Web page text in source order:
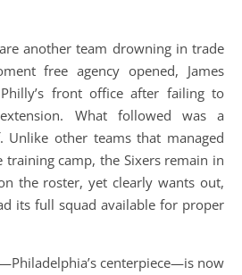
another team drowning in trade
free agency opened, James
front office after failing to
What followed was a
Unlike other teams that managed
camp, the Sixers remain in
the roster, yet clearly wants out,
its full squad available for proper
centerpiece—is now